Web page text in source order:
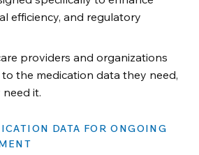
efficiency, and regulatory
providers and organizations
the medication data they need,
it.
DATA FOR ONGOING